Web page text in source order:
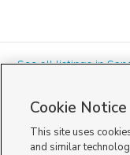
« See all listings in
Cookie Notice
This site uses
and similar